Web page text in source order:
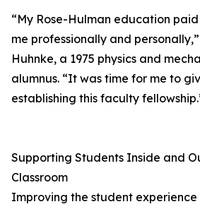
“My Rose-Hulman education
me professionally and
Huhnke, a 1975 physics and
alumnus. “It was time for me to
establishing this faculty
Supporting Students Inside and
Classroom
Improving the student